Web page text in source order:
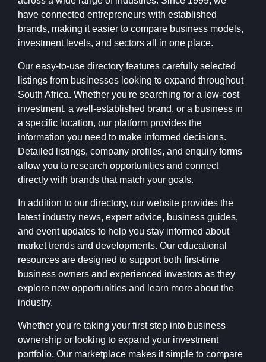
have connected entrepreneurs with established
brands, making it easier to compare business models,
investment levels, and sectors all in one place.
Our easy-to-use directory features carefully selected
listings from businesses looking to expand throughout
South Africa. Whether you're searching for a low-cost
investment, a well-established brand, or a business in
a specific location, our platform provides the
information you need to make informed decisions.
Detailed listings, company profiles, and enquiry forms
allow you to research opportunities and connect
directly with brands that match your goals.
In addition to our directory, our website provides the
latest industry news, expert advice, business guides,
and event updates to help you stay informed about
market trends and developments. Our educational
resources are designed to support both first-time
business owners and experienced investors as they
explore new opportunities and learn more about the
industry.
Whether you're taking your first step into business
ownership or looking to expand your investment
portfolio, Our marketplace makes it simple to compare